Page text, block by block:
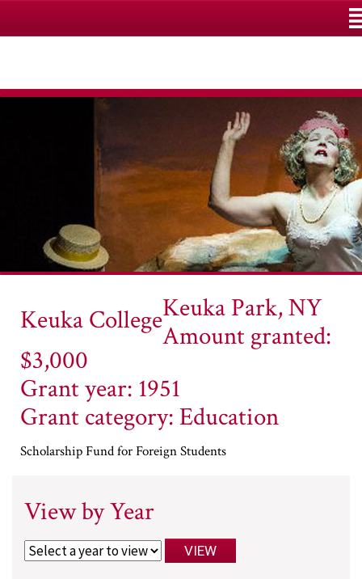
Keuka CollegeKeuka Park, NY
Amount granted:
$3,000
Grant year: 1951
Grant category: Education
Scholarship Fund for Foreign Students
View by Year